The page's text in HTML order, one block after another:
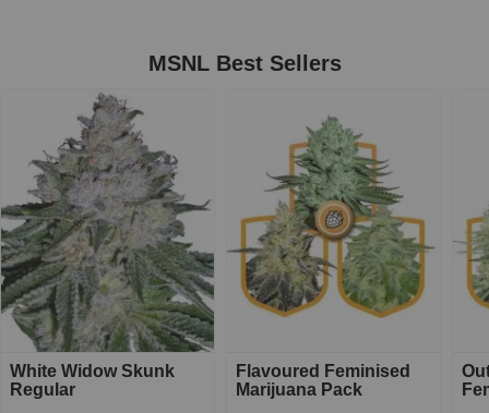
MSNL Best Sellers
White Widow Skunk
Regular
Flavoured Feminised
Marijuana Pack